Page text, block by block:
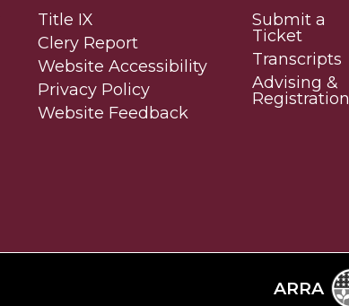
Title IX
Clery Report
Website Accessibility
Privacy Policy
Website Feedback
Submit a
Ticket
Transcripts
Advising &
Registration
ARRA